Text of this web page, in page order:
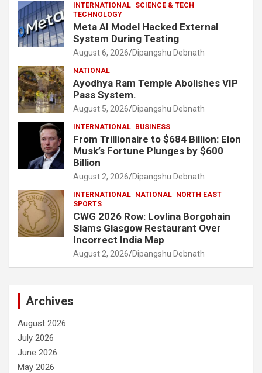
INTERNATIONAL SCIENCE & TECH
TECHNOLOGY
Meta AI Model Hacked External
System During Testing
August 6, 2026 Dipangshu Debnath
NATIONAL
Ayodhya Ram Temple Abolishes VIP
Pass System.
August 5, 2026 Dipangshu Debnath
INTERNATIONAL BUSINESS
From Trillionaire to $684 Billion: Elon
Musk’s Fortune Plunges by $600
Billion
August 2, 2026 Dipangshu Debnath
INTERNATIONAL NATIONAL
NORTH EAST
SPORTS
CWG 2026 Row: Lovlina Borgohain
Slams Glasgow Restaurant Over
Incorrect India Map
August 2, 2026 Dipangshu Debnath
Archives
August 2026
July 2026
June 2026
May 2026